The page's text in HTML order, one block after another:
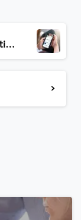
Generating Income and Promoting Your Mobile App